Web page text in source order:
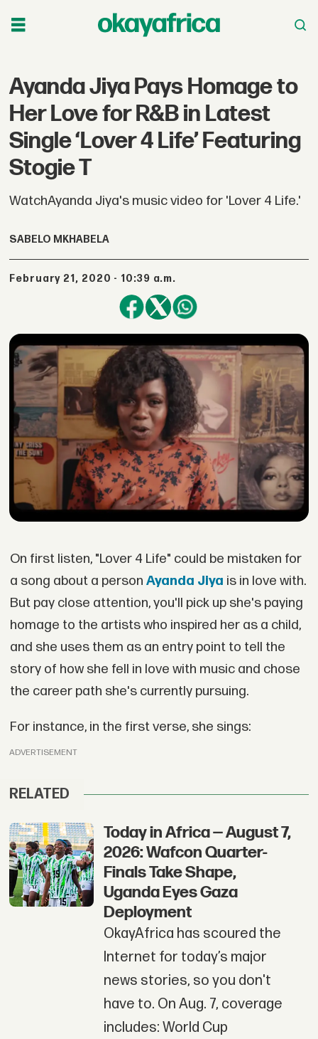
Ayanda Jiya Pays Homage to
Her Love for R&B in Latest
Single ‘Lover 4 Life’ Featuring
Stogie T
WatchAyanda Jiya's music video for 'Lover 4 Life.'
SABELO MKHABELA
February 21, 2020 - 10:39 a.m.
On first listen, "Lover 4 Life" could be mistaken for
a song about a person Ayanda Jiya is in love with.
But pay close attention, you'll pick up she's paying
homage to the artists who inspired her as a child,
and she uses them as an entry point to tell the
story of how she fell in love with music and chose
the career path she's currently pursuing.
For instance, in the first verse, she sings:
ADVERTISEMENT
RELATED
Today in Africa — August 7,
2026: Wafcon Quarter-
Finals Take Shape,
Uganda Eyes Gaza
Deployment
OkayAfrica has scoured the
Internet for today’s major
news stories, so you don't
have to. On Aug. 7, coverage
includes: World Cup